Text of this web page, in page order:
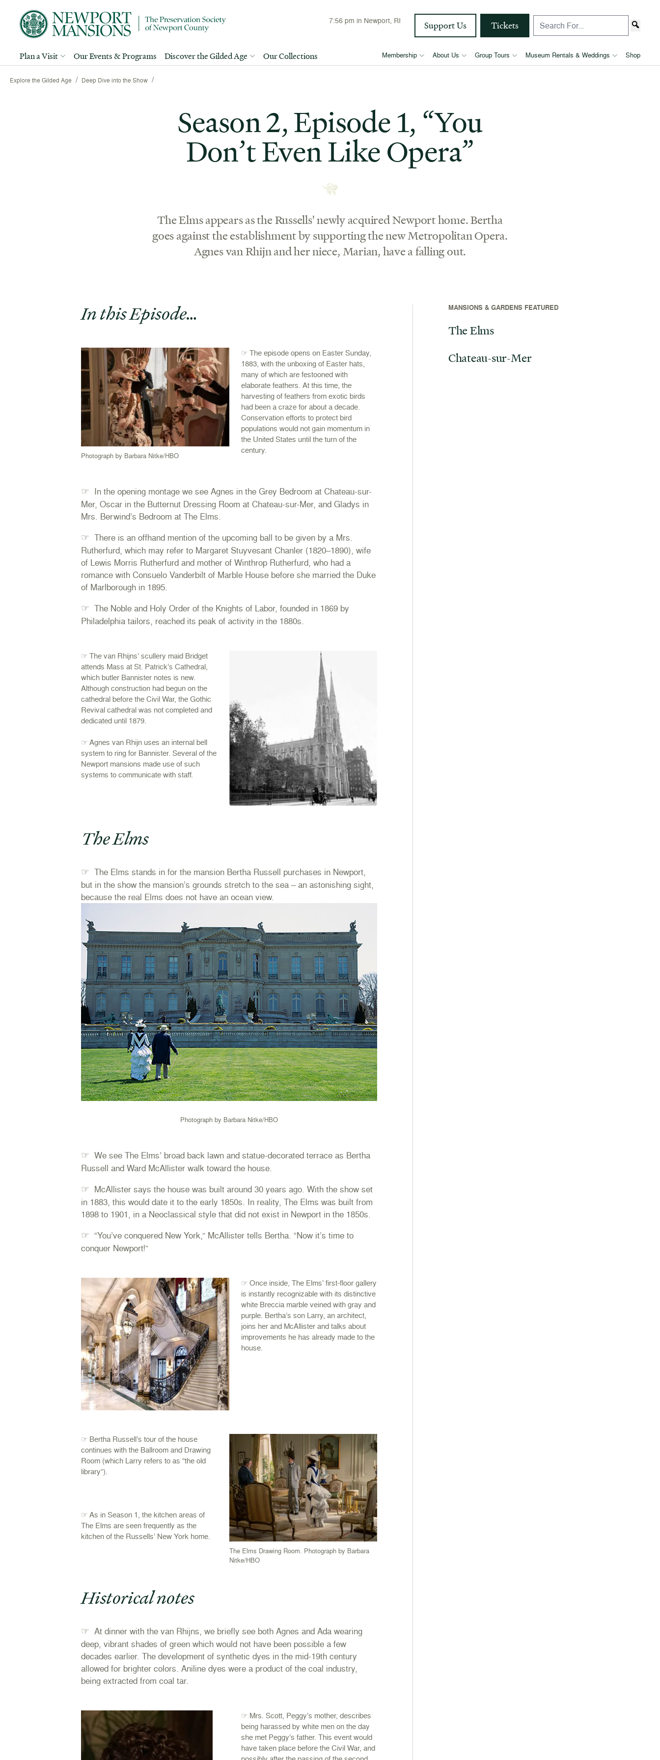
7:56 pm in Newport, RI Support Us Tickets
Plan a Visit Our Events & Programs Discover the Gilded Age Our Collections Membership About Us Group Tours Museum Rentals & Weddings Shop
Explore the Gilded Age / Deep Dive into the Show /
Season 2, Episode 1, “You
Don’t Even Like Opera”
The Elms appears as the Russells' newly acquired Newport home. Bertha
goes against the establishment by supporting the new Metropolitan Opera.
Agnes van Rhijn and her niece, Marian, have a falling out.
In this Episode…
Photograph by Barbara Nitke/HBO
☞ The episode opens on Easter Sunday,
1883, with the unboxing of Easter hats,
many of which are festooned with
elaborate feathers. At this time, the
harvesting of feathers from exotic birds
had been a craze for about a decade.
Conservation efforts to protect bird
populations would not gain momentum in
the United States until the turn of the
century.
☞ In the opening montage we see Agnes in the Grey Bedroom at Chateau-sur-
Mer, Oscar in the Butternut Dressing Room at Chateau-sur-Mer, and Gladys in
Mrs. Berwind’s Bedroom at The Elms.
☞There is an offhand mention of the upcoming ball to be given by a Mrs.
Rutherfurd, which may refer to Margaret Stuyvesant Chanler (1820–1890), wife
of Lewis Morris Rutherfurd and mother of Winthrop Rutherfurd, who had a
romance with Consuelo Vanderbilt of Marble House before she married the Duke
of Marlborough in 1895.
☞ The Noble and Holy Order of the Knights of Labor, founded in 1869 by
Philadelphia tailors, reached its peak of activity in the 1880s.
☞ The van Rhijns’ scullery maid Bridget
attends Mass at St. Patrick’s Cathedral,
which butler Bannister notes is new.
Although construction had begun on the
cathedral before the Civil War, the Gothic
Revival cathedral was not completed and
dedicated until 1879.
☞ Agnes van Rhijn uses an internal bell
system to ring for Bannister. Several of the
Newport mansions made use of such
systems to communicate with staff.
The Elms
☞ The Elms stands in for the mansion Bertha Russell purchases in Newport,
but in the show the mansion’s grounds stretch to the sea – an astonishing sight,
because the real Elms does not have an ocean view.
Photograph by Barbara Nitke/HBO
☞We see The Elms’ broad back lawn and statue-decorated terrace as Bertha
Russell and Ward McAllister walk toward the house.
☞ McAllister says the house was built around 30 years ago. With the show set
in 1883, this would date it to the early 1850s. In reality, The Elms was built from
1898 to 1901, in a Neoclassical style that did not exist in Newport in the 1850s.
☞ “You’ve conquered New York,” McAllister tells Bertha. “Now it’s time to
conquer Newport!”
☞ Once inside, The Elms’ first-floor gallery
is instantly recognizable with its distinctive
white Breccia marble veined with gray and
purple. Bertha’s son Larry, an architect,
joins her and McAllister and talks about
improvements he has already made to the
house.
The Elms Drawing Room. Photograph by Barbara
Nitke/HBO
☞ Bertha Russell’s tour of the house
continues with the Ballroom and Drawing
Room (which Larry refers to as “the old
library”).
☞ As in Season 1, the kitchen areas of
The Elms are seen frequently as the
kitchen of the Russells’ New York home.
Historical notes
☞ At dinner with the van Rhijns, we briefly see both Agnes and Ada wearing
deep, vibrant shades of green which would not have been possible a few
decades earlier. The development of synthetic dyes in the mid-19th century
allowed for brighter colors. Aniline dyes were a product of the coal industry,
being extracted from coal tar.
☞ Mrs. Scott, Peggy’s mother, describes
being harassed by white men on the day
she met Peggy’s father. This event would
have taken place before the Civil War, and
MANSIONS & GARDENS FEATURED
The Elms
Chateau-sur-Mer